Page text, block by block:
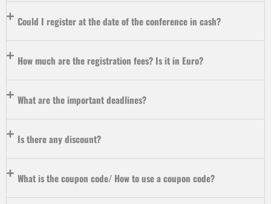
Could I register at the date of the conference in cash?
How much are the registration fees? Is it in Euro?
What are the important deadlines?
Is there any discount?
What is the coupon code/ How to use a coupon code?